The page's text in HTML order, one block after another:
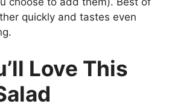
quickly and tastes even
Love This